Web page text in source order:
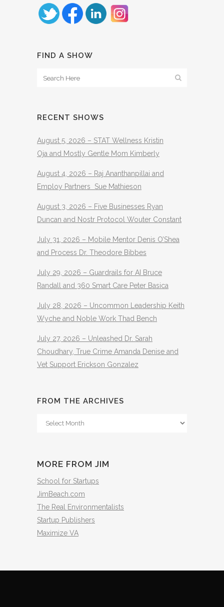
FIND A SHOW
RECENT SHOWS
August 5, 2026 – STAT Wellness Kristin
Oja and Mostly Gentle Mom Kimberly
August 4, 2026 – Raj Ananthanpillai and
Employ Partners Sue Mathieson
August 3, 2026 – Five Businesses Ryan
Duncan and Nostr Protocol Wouter Constant
July 31, 2026 – Mobile Mentor Denis O’Shea
and Process Dr. Theodore Bibbes
July 29, 2026 – Guardrails for AI Bruce
Randall and 360 Smart Care Peter Basica
July 28, 2026 – Uncommon Leadership Keith
Wyche and Noble Work Thad Bench
July 27, 2026 – Unleashed Dr. Sarah
Choudhary, True Crime Amanda Denise and
Vet Support Erickson Gonzalez
FROM THE ARCHIVES
From
MORE FROM JIM
School for Startups
JimBeach.com
The Real Environmentalists
Startup Publishers
Maximize VA